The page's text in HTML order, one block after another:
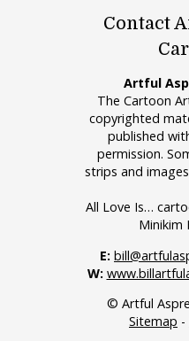
Contact
Artful
The Cartoon
copyrighted
published
permission.
strips and
All Love Is…
Minikim
E:
W:
© Artful
Sitemap -